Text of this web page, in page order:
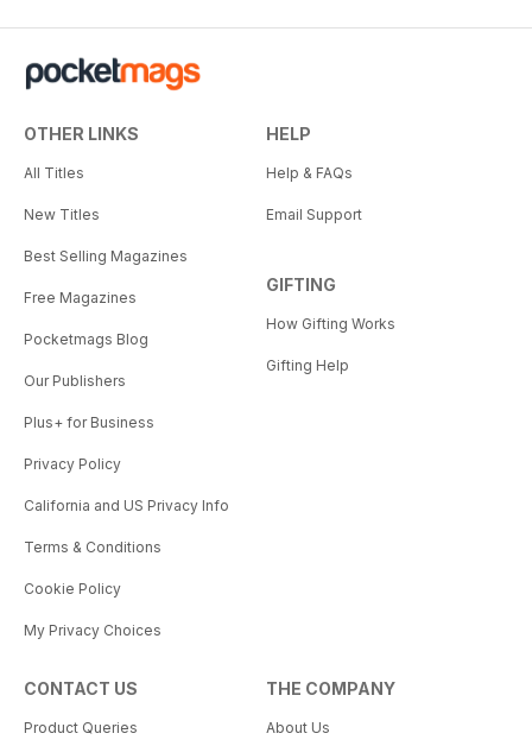
OTHER LINKS
All Titles
New Titles
Best Selling Magazines
Free Magazines
Pocketmags Blog
Our Publishers
Plus+ for Business
Privacy Policy
California and US Privacy Info
Terms & Conditions
Cookie Policy
My Privacy Choices
HELP
Help & FAQs
Email Support
GIFTING
How Gifting Works
Gifting Help
CONTACT US
Product Queries
THE COMPANY
About Us